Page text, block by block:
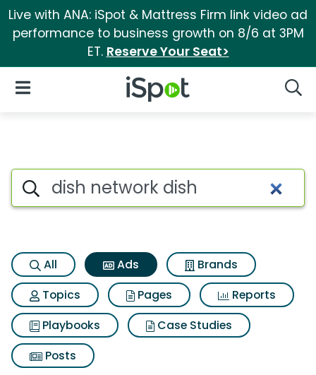
Live with ANA: iSpot & Mattress Firm link video ad
performance to business growth on 8/6 at 3PM
ET. Reserve Your Seat>
iSpot Logo
Open Navigation
Commercial matches for
Search iSpot
All Ads
Brands
Topics
Pages
Reports
Playbooks
Case Studies
Posts